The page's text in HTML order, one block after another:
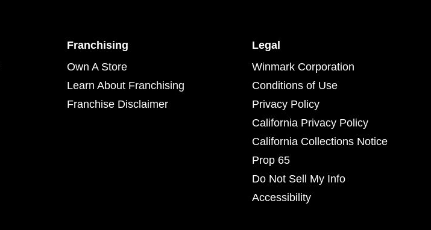
Franchising
Own A Store
Learn About Franchising
Franchise Disclaimer
Legal
Winmark Corporation
Conditions of Use
Privacy Policy
California Privacy Policy
California Collections Notice
Prop 65
Do Not Sell My Info
Accessibility